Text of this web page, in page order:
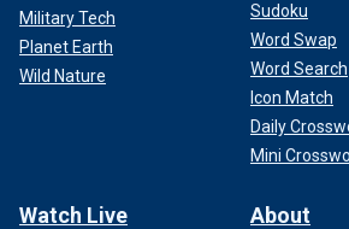
Military Tech
Planet Earth
Wild Nature
Sudoku
Word Swap
Word Search
Icon Match
Daily
Mini
Watch Live About